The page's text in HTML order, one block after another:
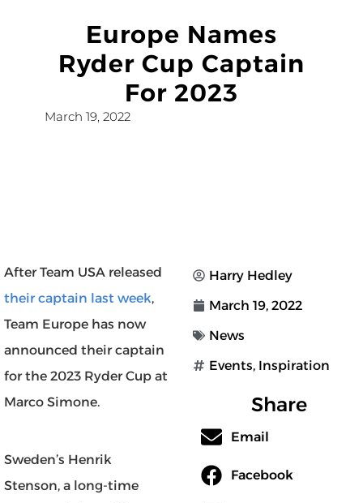
Europe Names
Ryder Cup Captain
For 2023
March 19, 2022
After Team USA released
their captain last week,
Team Europe has now
announced their captain
for the 2023 Ryder Cup at
Marco Simone.
Sweden’s Henrik
Stenson, a long-time
Harry Hedley
March 19, 2022
News
Events, Inspiration
Share
Email
Facebook